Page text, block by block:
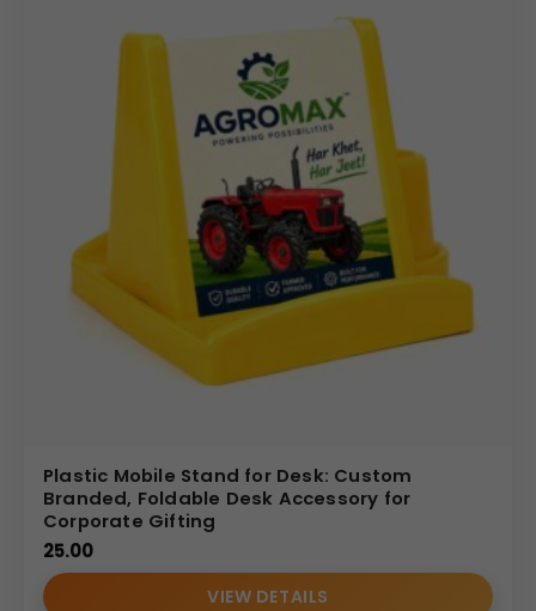
Plastic Mobile Stand for Desk: Custom
Branded, Foldable Desk Accessory for
Corporate Gifting
25.00
VIEW DETAILS